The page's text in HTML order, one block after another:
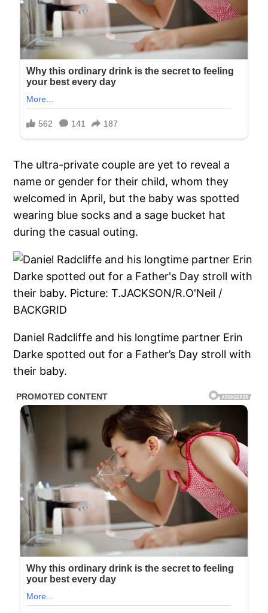
The ultra-private couple are yet to reveal a
name or gender for their child, whom they
welcomed in April, but the baby was spotted
wearing blue socks and a sage bucket hat
during the casual outing.
Daniel Radcliffe and his longtime partner Erin
Darke spotted out for a Father’s Day stroll with
their baby.